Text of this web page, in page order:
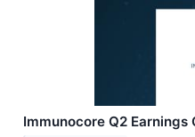
Immunocore Q2 Earnings